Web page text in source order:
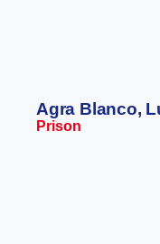
Agra Blanco,
Prison